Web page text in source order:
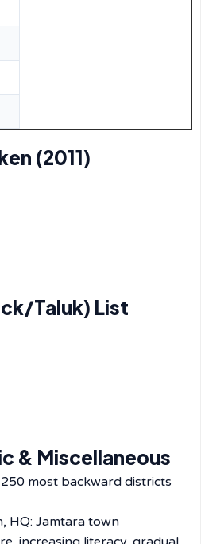
(2011)
Taluk) List
& Miscellaneous
most backward districts
HQ: Jamtara town